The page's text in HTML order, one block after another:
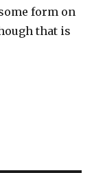
form on
that is